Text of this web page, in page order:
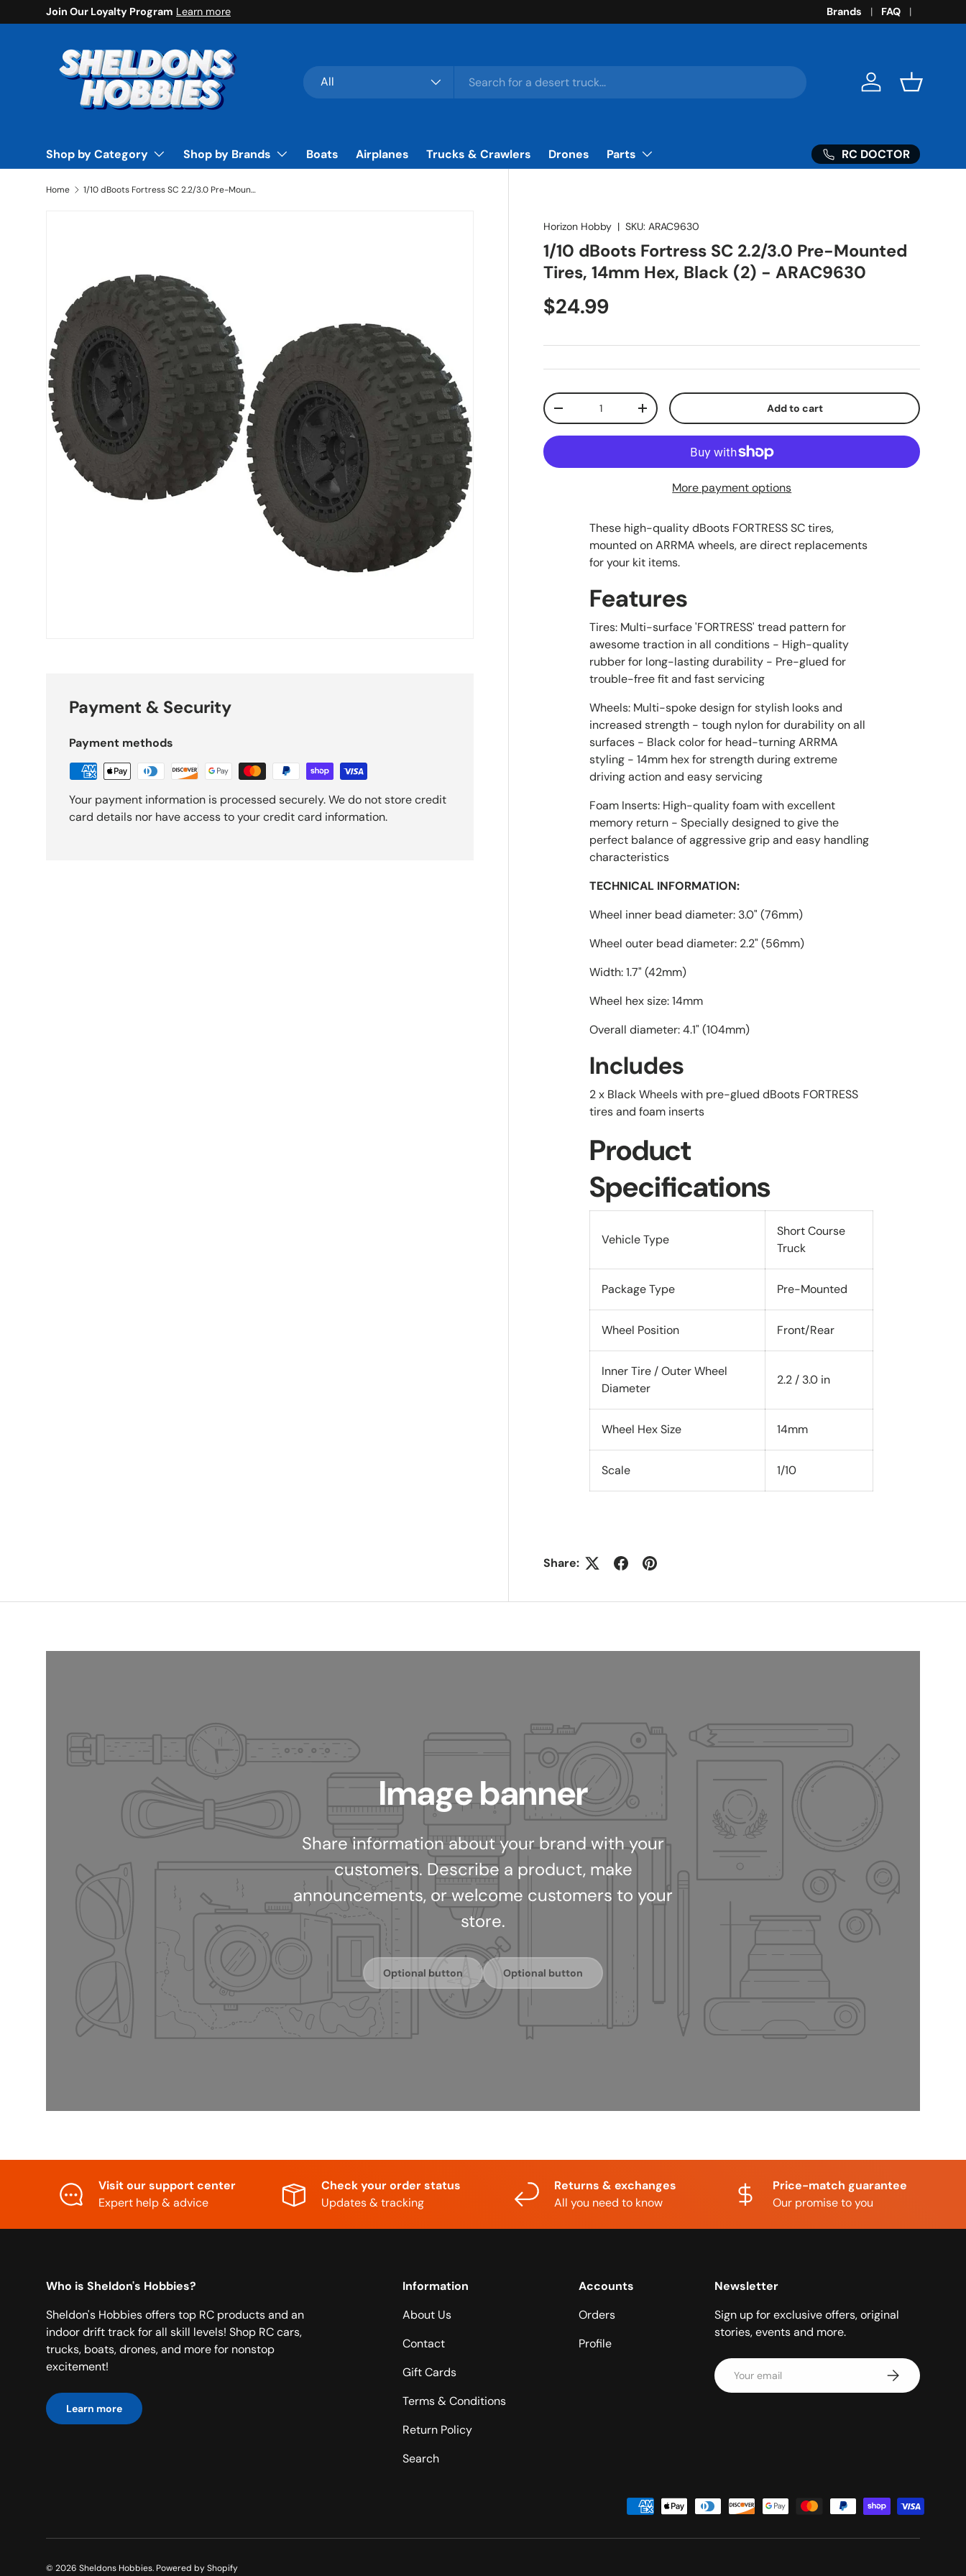
Skip to content
Join Our Loyalty Program Learn more Brands FAQ
Search
Product type
All Log in Basket
Shop by Category Shop by Brands Boats Airplanes Trucks & Crawlers Drones Parts RC DOCTOR
Home 1/10 dBoots Fortress SC 2.2/3.0 Pre-Mounted Tires, 14mm Hex, Black (2) - ARAC9630
Horizon Hobby |SKU: ARAC9630
1/10 dBoots Fortress SC 2.2/3.0 Pre-Mounted
Tires, 14mm Hex, Black (2) - ARAC9630
Regular price
$24.99
Qty
Decrease quantityIncrease quantity Add to cart
More payment options
These high-quality dBoots FORTRESS SC tires,
mounted on ARRMA wheels, are direct replacements
for your kit items.
Features
Tires: Multi-surface 'FORTRESS' tread pattern for
awesome traction in all conditions - High-quality
rubber for long-lasting durability - Pre-glued for
trouble-free fit and fast servicing
Wheels: Multi-spoke design for stylish looks and
increased strength - tough nylon for durability on all
surfaces - Black color for head-turning ARRMA
styling - 14mm hex for strength during extreme
driving action and easy servicing
Foam Inserts: High-quality foam with excellent
memory return - Specially designed to give the
perfect balance of aggressive grip and easy handling
characteristics
TECHNICAL INFORMATION:
Wheel inner bead diameter: 3.0" (76mm)
Wheel outer bead diameter: 2.2" (56mm)
Width: 1.7" (42mm)
Wheel hex size: 14mm
Overall diameter: 4.1" (104mm)
Includes
2 x Black Wheels with pre-glued dBoots FORTRESS
tires and foam inserts
Product
Specifications
Vehicle Type
Short Course
Truck
Package Type Pre-Mounted
Wheel Position Front/Rear
Inner Tire / Outer Wheel
Diameter
2.2 / 3.0 in
Wheel Hex Size 14mm
Scale 1/10
Share:
Payment & Security
Payment methods
Your payment information is processed securely. We do not store credit
card details nor have access to your credit card information.
Image banner
Share information about your brand with your
customers. Describe a product, make
announcements, or welcome customers to your
store.
Optional button Optional button
Visit our support center
Expert help & advice
Check your order status
Updates & tracking
Returns & exchanges
All you need to know
Price-match guarantee
Our promise to you
Who is Sheldon's Hobbies?
Sheldon's Hobbies offers top RC products and an
indoor drift track for all skill levels! Shop RC cars,
trucks, boats, drones, and more for nonstop
excitement!
Learn more
Information
About Us
Contact
Gift Cards
Terms & Conditions
Return Policy
Search
Accounts
Orders
Profile
Newsletter
Sign up for exclusive offers, original
stories, events and more.
Email Subscribe
Payment methods accepted
© 2026 Sheldons Hobbies. Powered by Shopify